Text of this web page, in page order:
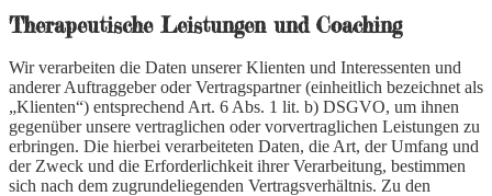
Therapeutische Leistungen und Coaching
Wir verarbeiten die Daten unserer Klienten und Interessenten und
anderer Auftraggeber oder Vertragspartner (einheitlich bezeichnet als
„Klienten“) entsprechend Art. 6 Abs. 1 lit. b) DSGVO, um ihnen
gegenüber unsere vertraglichen oder vorvertraglichen Leistungen zu
erbringen. Die hierbei verarbeiteten Daten, die Art, der Umfang und
der Zweck und die Erforderlichkeit ihrer Verarbeitung, bestimmen
sich nach dem zugrundeliegenden Vertragsverhältnis. Zu den